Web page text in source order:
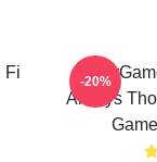
Fi
Always
-20%